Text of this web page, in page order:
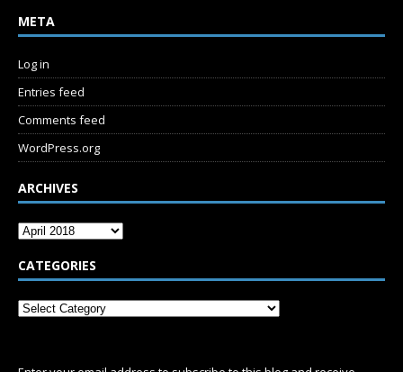
META
Log in
Entries feed
Comments feed
WordPress.org
ARCHIVES
CATEGORIES